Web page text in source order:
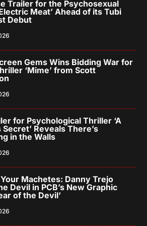
Trailer for the Psychosexual
Meat’ Ahead of its Tubi
Debut
Gems Wins Bidding War for
‘Mime’ from Scott
for Psychological Thriller ‘A
Secret’ Reveals There’s
in the Walls
Machetes: Danny Trejo
Devil in PCB’s New Graphic
of the Devil’